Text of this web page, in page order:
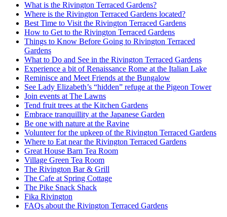
What is the Rivington Terraced Gardens?
Where is the Rivington Terraced Gardens located?
Best Time to Visit the Rivington Terraced Gardens
How to Get to the Rivington Terraced Gardens
Things to Know Before Going to Rivington Terraced
Gardens
What to Do and See in the Rivington Terraced Gardens
Experience a bit of Renaissance Rome at the Italian Lake
Reminisce and Meet Friends at the Bungalow
See Lady Elizabeth’s “hidden” refuge at the Pigeon Tower
Join events at The Lawns
Tend fruit trees at the Kitchen Gardens
Embrace tranquillity at the Japanese Garden
Be one with nature at the Ravine
Volunteer for the upkeep of the Rivington Terraced Gardens
Where to Eat near the Rivington Terraced Gardens
Great House Barn Tea Room
Village Green Tea Room
The Rivington Bar & Grill
The Cafe at Spring Cottage
The Pike Snack Shack
Fika Rivington
FAQs about the Rivington Terraced Gardens